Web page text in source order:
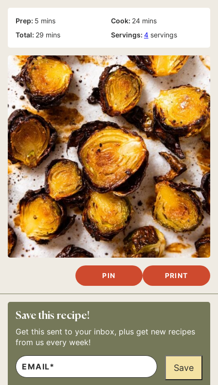
Prep: 5 minutes
mins Cook: 24minutes
mins
Total: 29 minutes
mins Servings: 4 servings
PIN PRINT
Save this recipe!
Get this sent to your inbox, plus get new recipes
from us every week!
E
M
A
P
O
S
Save